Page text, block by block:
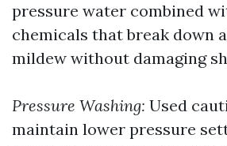
pressure water combined
chemicals that break down
mildew without damaging
Pressure Washing: Used
maintain lower pressure